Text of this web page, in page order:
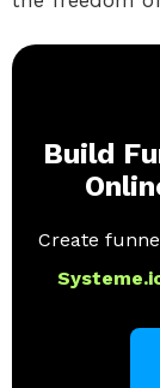
Build
Create